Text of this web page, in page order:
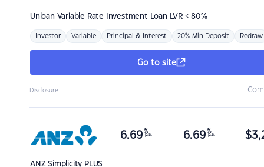
Unloan Variable Rate Investment Loan LVR < 80%
Investor Variable Principal & Interest 20% Min Deposit Redraw
Go to site
Disclosure
ANZSimplicity PLUS
6.69 %
p.a. 6.69 %
p.a. $